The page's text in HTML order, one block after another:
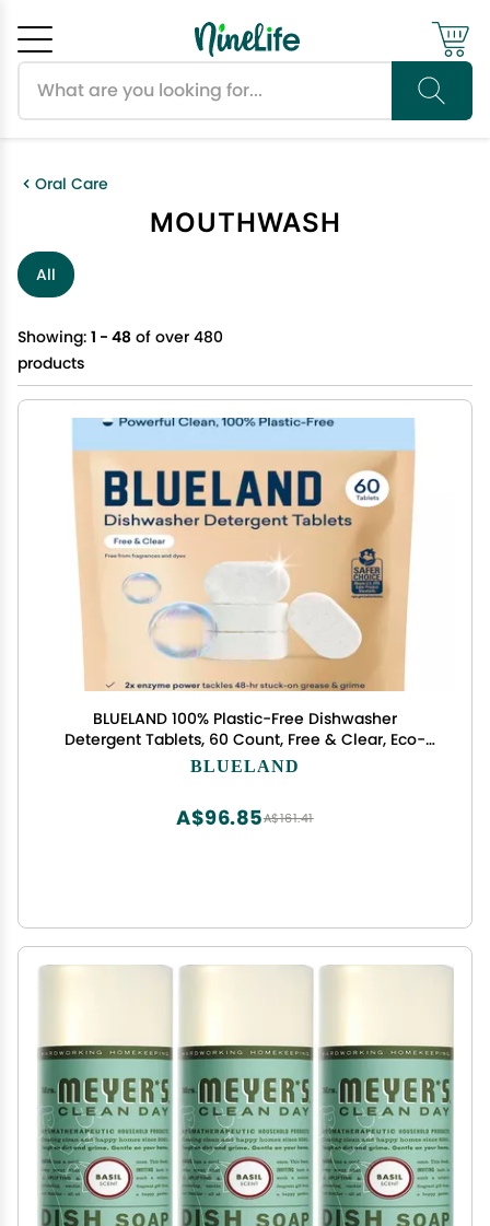
Oral Care
MOUTHWASH
All
Showing: 1 - 48 of over 480
products
BLUELAND 100% Plastic-Free Dishwasher
Detergent Tablets, 60 Count, Free & Clear, Eco-
Friendly Dishwashing Pods, Natural, USDA
BLUELAND
A$161.41
A$96.85